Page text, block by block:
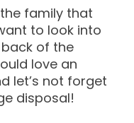
family that
to look into
of the
love an
let’s not forget
disposal!